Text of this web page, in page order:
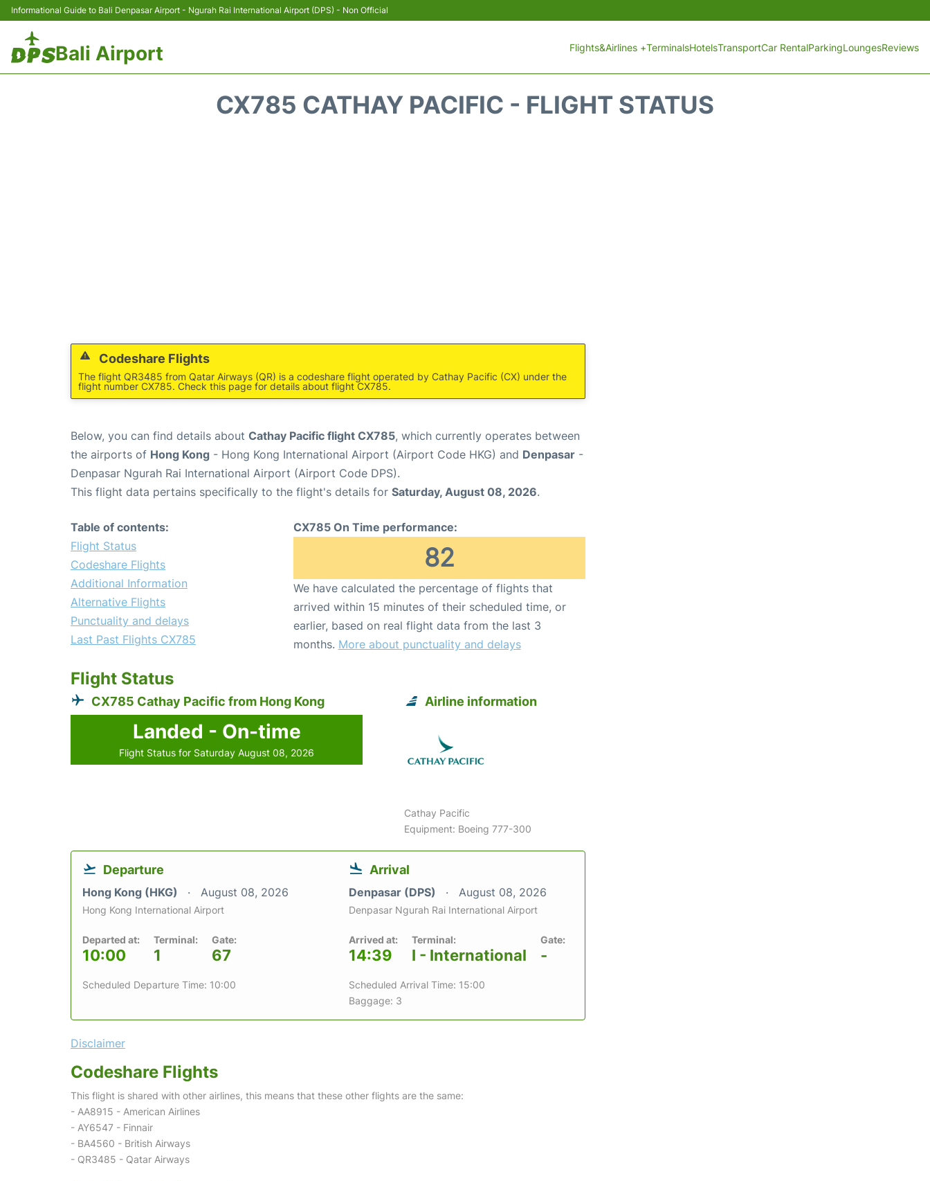
Informational Guide to Bali Denpasar Airport - Ngurah Rai International Airport (DPS) - Non Official
Bali Airport Flights&Airlines +TerminalsHotelsTransportCar RentalParkingLoungesReviews
CX785 CATHAY PACIFIC - FLIGHT STATUS
Codeshare Flights
The flight QR3485 from Qatar Airways (QR) is a codeshare flight operated by Cathay Pacific (CX) under the
flight number CX785. Check this page for details about flight CX785.
Below, you can find details about Cathay Pacific flight CX785, which currently operates between
the airports of Hong Kong - Hong Kong International Airport (Airport Code HKG) and Denpasar -
Denpasar Ngurah Rai International Airport (Airport Code DPS).
This flight data pertains specifically to the flight's details for Saturday, August 08, 2026.
Table of contents:
Flight Status
Codeshare Flights
Additional Information
Alternative Flights
Punctuality and delays
Last Past Flights CX785
CX785 On Time performance:
82
We have calculated the percentage of flights that
arrived within 15 minutes of their scheduled time, or
earlier, based on real flight data from the last 3
months. More about punctuality and delays
Flight Status
CX785 Cathay Pacific from Hong Kong
Landed - On-time
Flight Status for Saturday August 08, 2026
Airline information
Cathay Pacific
Equipment: Boeing 777-300
Departure
Hong Kong (HKG) August 08, 2026
Hong Kong International Airport
Departed at:
10:00
Terminal:
1
Gate:
67
Scheduled Departure Time: 10:00
Arrival
Denpasar (DPS) August 08, 2026
Denpasar Ngurah Rai International Airport
Arrived at:
14:39
Terminal:
I - International
Gate:
-
Scheduled Arrival Time: 15:00
Baggage: 3
Disclaimer
Codeshare Flights
This flight is shared with other airlines, this means that these other flights are the same:
- AA8915 - American Airlines
- AY6547 - Finnair
- BA4560 - British Airways
- QR3485 - Qatar Airways